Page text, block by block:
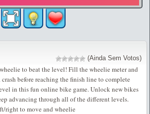
(Ainda Sem Votos)
to beat the level! Fill the wheelie meter and
before reaching the finish line to complete
in this fun online bike game. Unlock new bikes
advancing through all of the different levels.
right to move and wheelie